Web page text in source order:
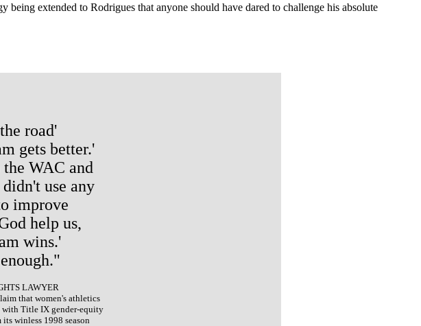
extended to Rodrigues that anyone should have dared to challenge his absolute
road'
gets better.'
WAC and
use any
improve
help us,
wins.'
LAWYER
that women's athletics
Title IX gender-equity
winless 1998 season